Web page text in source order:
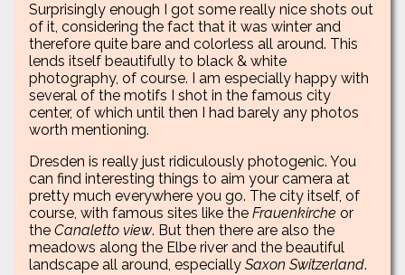
Surprisingly enough I got some really nice shots out
of it, considering the fact that it was winter and
therefore quite bare and colorless all around. This
lends itself beautifully to black & white
photography, of course. I am especially happy with
several of the motifs I shot in the famous city
center, of which until then I had barely any photos
worth mentioning.
Dresden is really just ridiculously photogenic. You
can find interesting things to aim your camera at
pretty much everywhere you go. The city itself, of
course, with famous sites like the Frauenkirche or
the Canaletto view. But then there are also the
meadows along the Elbe river and the beautiful
landscape all around, especially Saxon Switzerland.